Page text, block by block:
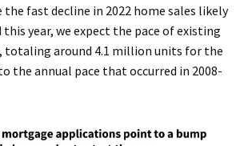
fast decline in 2022 home sales likely
year, we expect the pace of existing
totaling around 4.1 million units for the
the annual pace that occurred in 2008-